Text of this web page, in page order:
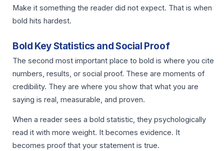
Make it something the reader did not expect. That is when
bold hits hardest.
Bold Key Statistics and Social Proof
The second most important place to bold is where you cite
numbers, results, or social proof. These are moments of
credibility. They are where you show that what you are
saying is real, measurable, and proven.
When a reader sees a bold statistic, they psychologically
read it with more weight. It becomes evidence. It
becomes proof that your statement is true.